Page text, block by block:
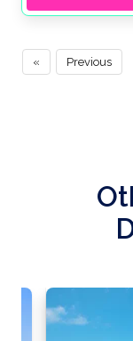
« Previous